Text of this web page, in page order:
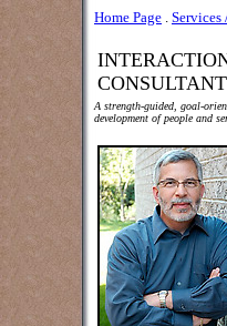
Home Page .
A strength-guided, goal-
development of people and